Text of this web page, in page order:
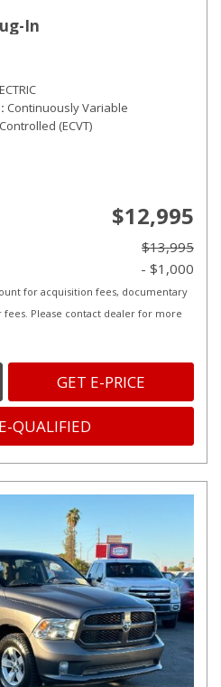
In
Continuously Variable
(ECVT)
$12,995
$13,995
- $1,000
for acquisition fees, documentary
Please contact dealer for more
GET E-PRICE
QUALIFIED